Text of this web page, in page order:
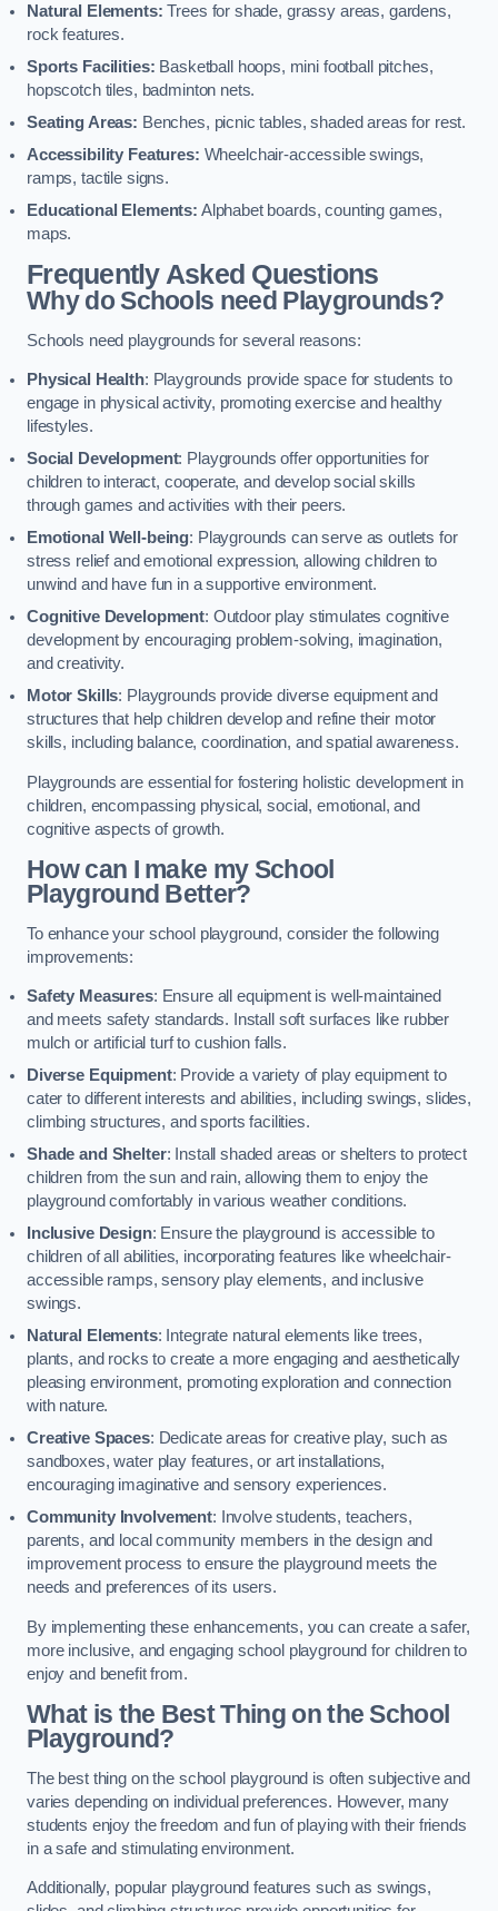
Natural Elements: Trees for shade, grassy areas, gardens,
rock features.
Sports Facilities: Basketball hoops, mini football pitches,
hopscotch tiles, badminton nets.
Seating Areas: Benches, picnic tables, shaded areas for rest.
Accessibility Features: Wheelchair-accessible swings,
ramps, tactile signs.
Educational Elements: Alphabet boards, counting games,
maps.
Frequently Asked Questions
Why do Schools need Playgrounds?
Schools need playgrounds for several reasons:
Physical Health: Playgrounds provide space for students to
engage in physical activity, promoting exercise and healthy
lifestyles.
Social Development: Playgrounds offer opportunities for
children to interact, cooperate, and develop social skills
through games and activities with their peers.
Emotional Well-being: Playgrounds can serve as outlets for
stress relief and emotional expression, allowing children to
unwind and have fun in a supportive environment.
Cognitive Development: Outdoor play stimulates cognitive
development by encouraging problem-solving, imagination,
and creativity.
Motor Skills: Playgrounds provide diverse equipment and
structures that help children develop and refine their motor
skills, including balance, coordination, and spatial awareness.
Playgrounds are essential for fostering holistic development in
children, encompassing physical, social, emotional, and
cognitive aspects of growth.
How can I make my School
Playground Better?
To enhance your school playground, consider the following
improvements:
Safety Measures: Ensure all equipment is well-maintained
and meets safety standards. Install soft surfaces like rubber
mulch or artificial turf to cushion falls.
Diverse Equipment: Provide a variety of play equipment to
cater to different interests and abilities, including swings, slides,
climbing structures, and sports facilities.
Shade and Shelter: Install shaded areas or shelters to protect
children from the sun and rain, allowing them to enjoy the
playground comfortably in various weather conditions.
Inclusive Design: Ensure the playground is accessible to
children of all abilities, incorporating features like wheelchair-
accessible ramps, sensory play elements, and inclusive
swings.
Natural Elements: Integrate natural elements like trees,
plants, and rocks to create a more engaging and aesthetically
pleasing environment, promoting exploration and connection
with nature.
Creative Spaces: Dedicate areas for creative play, such as
sandboxes, water play features, or art installations,
encouraging imaginative and sensory experiences.
Community Involvement: Involve students, teachers,
parents, and local community members in the design and
improvement process to ensure the playground meets the
needs and preferences of its users.
By implementing these enhancements, you can create a safer,
more inclusive, and engaging school playground for children to
enjoy and benefit from.
What is the Best Thing on the School
Playground?
The best thing on the school playground is often subjective and
varies depending on individual preferences. However, many
students enjoy the freedom and fun of playing with their friends
in a safe and stimulating environment.
Additionally, popular playground features such as swings,